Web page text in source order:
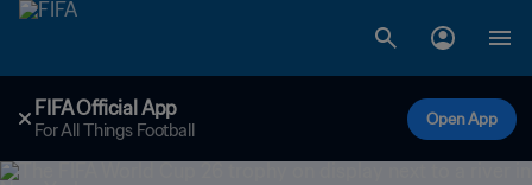
FIFA Official App
For All Things Football
Open App